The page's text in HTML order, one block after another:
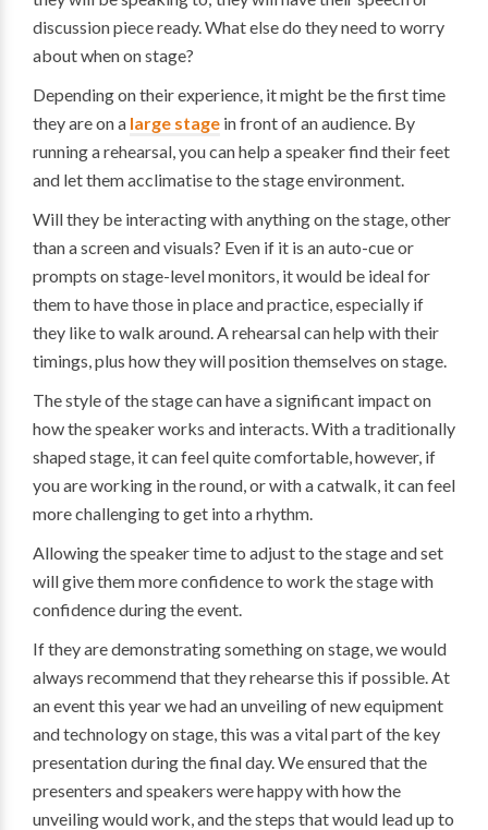
discussion piece ready. What else do they need to worry
about when on stage?
Depending on their experience, it might be the first time
they are on a large stage in front of an audience. By
running a rehearsal, you can help a speaker find their feet
and let them acclimatise to the stage environment.
Will they be interacting with anything on the stage, other
than a screen and visuals? Even if it is an auto-cue or
prompts on stage-level monitors, it would be ideal for
them to have those in place and practice, especially if
they like to walk around. A rehearsal can help with their
timings, plus how they will position themselves on stage.
The style of the stage can have a significant impact on
how the speaker works and interacts. With a traditionally
shaped stage, it can feel quite comfortable, however, if
you are working in the round, or with a catwalk, it can feel
more challenging to get into a rhythm.
Allowing the speaker time to adjust to the stage and set
will give them more confidence to work the stage with
confidence during the event.
If they are demonstrating something on stage, we would
always recommend that they rehearse this if possible. At
an event this year we had an unveiling of new equipment
and technology on stage, this was a vital part of the key
presentation during the final day. We ensured that the
presenters and speakers were happy with how the
unveiling would work, and the steps that would lead up to